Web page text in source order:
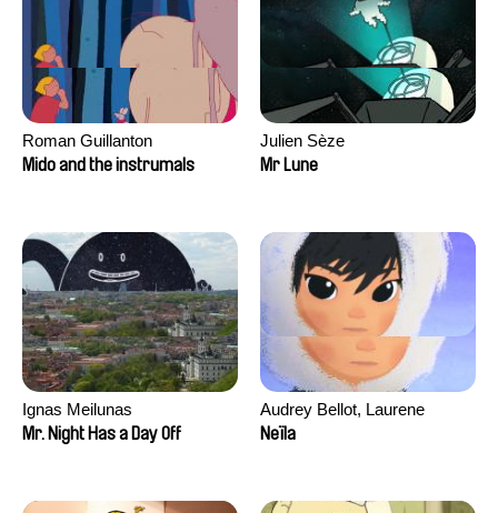
Roman Guillanton
Mido and the instrumals
Julien Sèze
Mr Lune
Ignas Meilunas
Mr. Night Has a Day Off
Audrey Bellot, Laurene
Desoutter, Amandine
David Tabar, Guillaume
Neïla